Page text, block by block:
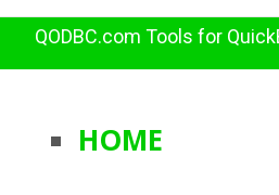
QODBC.com Tools for
HOME